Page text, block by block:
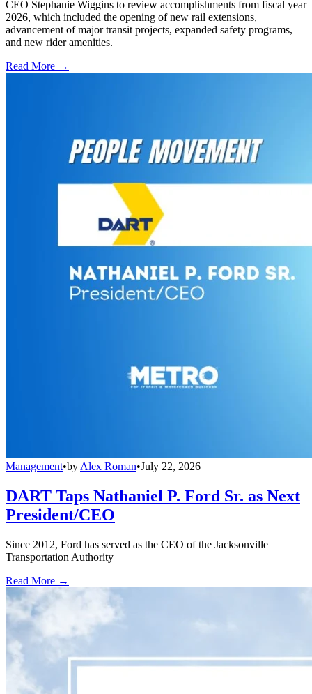
CEO Stephanie Wiggins to review accomplishments from fiscal year
2026, which included the opening of new rail extensions,
advancement of major transit projects, expanded safety programs,
and new rider amenities.
Read More →
Management•by Alex Roman•July 22, 2026
DART Taps Nathaniel P. Ford Sr. as Next
President/CEO
Since 2012, Ford has served as the CEO of the Jacksonville
Transportation Authority
Read More →